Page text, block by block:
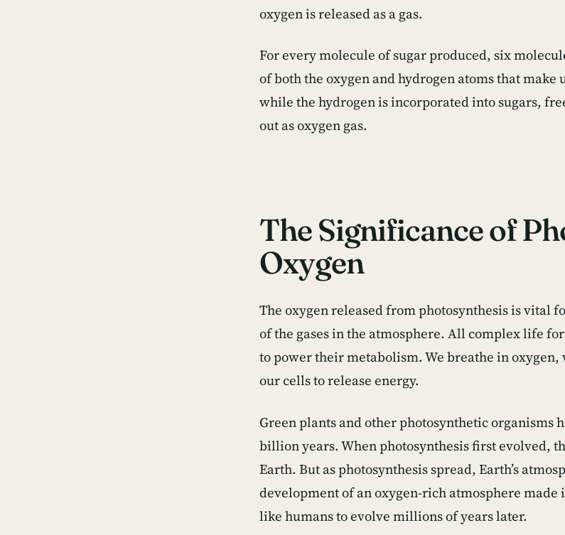
oxygen is released as a gas.
For every molecule of sugar produced, six
of both the oxygen and hydrogen atoms that make
while the hydrogen is incorporated into sugars,
out as oxygen gas.
The Significance of
Oxygen
The oxygen released from photosynthesis is vital
of the gases in the atmosphere. All complex life
to power their metabolism. We breathe in
our cells to release energy.
Green plants and other photosynthetic organisms
billion years. When photosynthesis first evolved,
Earth. But as photosynthesis spread, Earth’s
development of an oxygen-rich atmosphere
like humans to evolve millions of years later.